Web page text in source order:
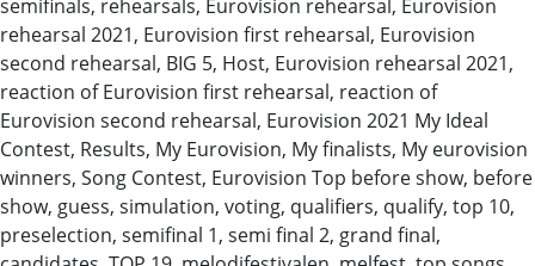
semifinals, rehearsals, Eurovision rehearsal, Eurovision
rehearsal 2021, Eurovision first rehearsal, Eurovision
second rehearsal, BIG 5, Host, Eurovision rehearsal 2021,
reaction of Eurovision first rehearsal, reaction of
Eurovision second rehearsal, Eurovision 2021 My Ideal
Contest, Results, My Eurovision, My finalists, My eurovision
winners, Song Contest, Eurovision Top before show, before
show, guess, simulation, voting, qualifiers, qualify, top 10,
preselection, semifinal 1, semi final 2, grand final,